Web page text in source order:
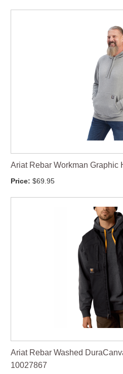
Ariat Rebar Workman Graphic
Price: $69.95
Ariat Rebar Washed
10027867